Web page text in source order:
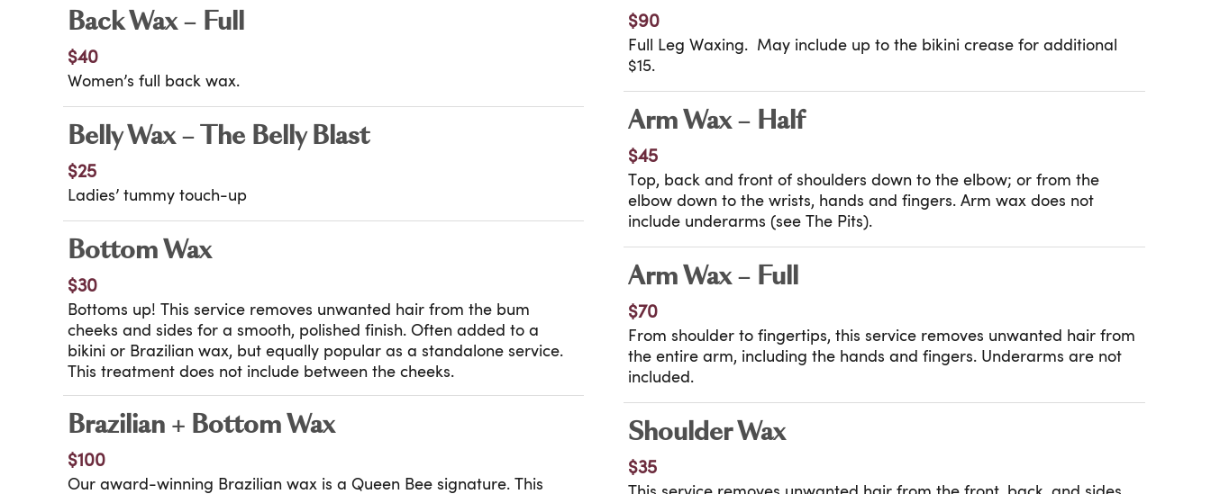
Back Wax – Full
$40
Women’s full back wax.
Belly Wax – The Belly Blast
$25
Ladies’ tummy touch-up
Bottom Wax
$30
Bottoms up! This service removes unwanted hair from the bum
cheeks and sides for a smooth, polished finish. Often added to a
bikini or Brazilian wax, but equally popular as a standalone service.
This treatment does not include between the cheeks.
Brazilian + Bottom Wax
$100
Our award-winning Brazilian wax is a Queen Bee signature. This
$90
Full Leg Waxing. May include up to the bikini crease for additional
$15.
Arm Wax – Half
$45
Top, back and front of shoulders down to the elbow; or from the
elbow down to the wrists, hands and fingers. Arm wax does not
include underarms (see The Pits).
Arm Wax – Full
$70
From shoulder to fingertips, this service removes unwanted hair from
the entire arm, including the hands and fingers. Underarms are not
included.
Shoulder Wax
$35